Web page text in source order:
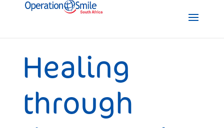
Healing
through